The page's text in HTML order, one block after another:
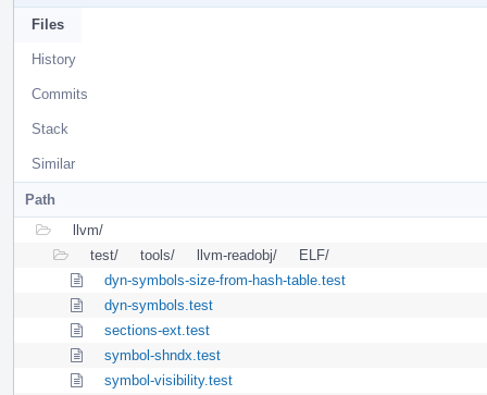
Files
History
Commits
Stack
Similar
Path
llvm/
test/
tools/ llvm-readobj/
ELF/
dyn-symbols-size-from-hash-table.test
dyn-symbols.test
sections-ext.test
symbol-shndx.test
symbol-visibility.test